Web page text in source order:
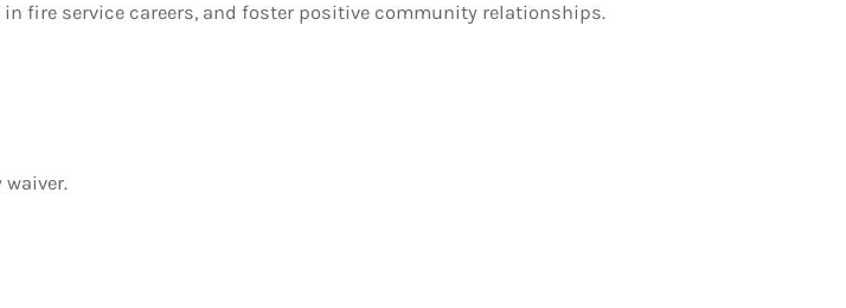
fire service careers, and foster positive community relationships.